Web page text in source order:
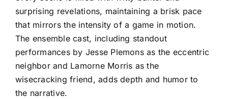
surprising revelations, maintaining a brisk pace
that mirrors the intensity of a game in motion.
The ensemble cast, including standout
performances by Jesse Plemons as the eccentric
neighbor and Lamorne Morris as the
wisecracking friend, adds depth and humor to
the narrative.